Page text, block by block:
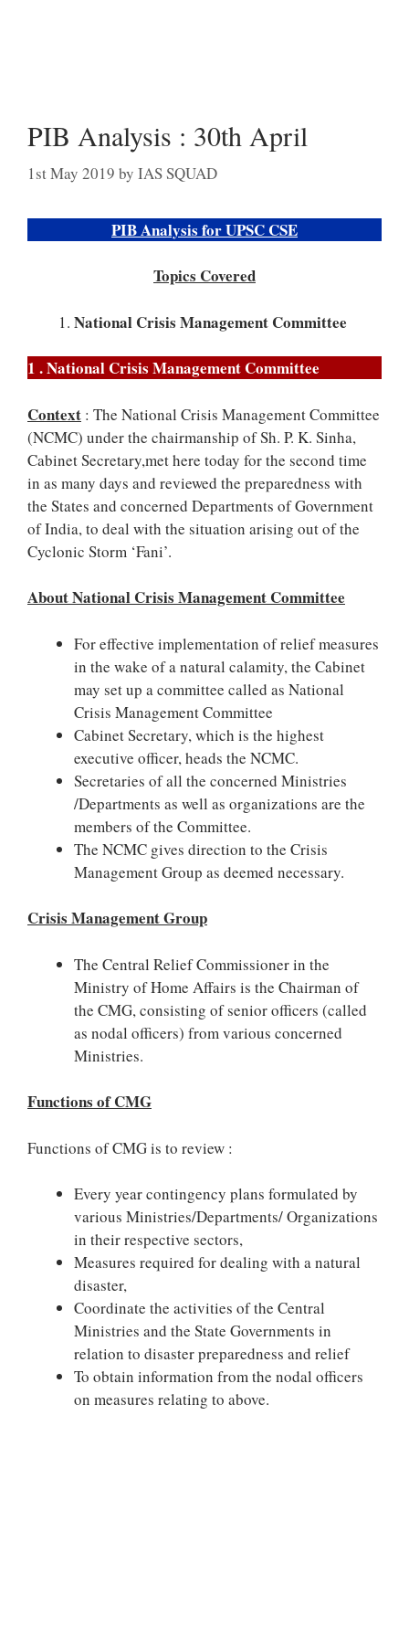
PIB Analysis : 30th April
1st May 2019 by IAS SQUAD
PIB Analysis for UPSC CSE
Topics Covered
National Crisis Management Committee
1 . National Crisis Management Committee
Context : The National Crisis Management Committee
(NCMC) under the chairmanship of Sh. P. K. Sinha,
Cabinet Secretary,met here today for the second time
in as many days and reviewed the preparedness with
the States and concerned Departments of Government
of India, to deal with the situation arising out of the
Cyclonic Storm ‘Fani’.
About National Crisis Management Committee
For effective implementation of relief measures
in the wake of a natural calamity, the Cabinet
may set up a committee called as National
Crisis Management Committee
Cabinet Secretary, which is the highest
executive officer, heads the NCMC.
Secretaries of all the concerned Ministries
/Departments as well as organizations are the
members of the Committee.
The NCMC gives direction to the Crisis
Management Group as deemed necessary.
Crisis Management Group
The Central Relief Commissioner in the
Ministry of Home Affairs is the Chairman of
the CMG, consisting of senior officers (called
as nodal officers) from various concerned
Ministries.
Functions of CMG
Functions of CMG is to review :
Every year contingency plans formulated by
various Ministries/Departments/ Organizations
in their respective sectors,
Measures required for dealing with a natural
disaster,
Coordinate the activities of the Central
Ministries and the State Governments in
relation to disaster preparedness and relief
To obtain information from the nodal officers
on measures relating to above.